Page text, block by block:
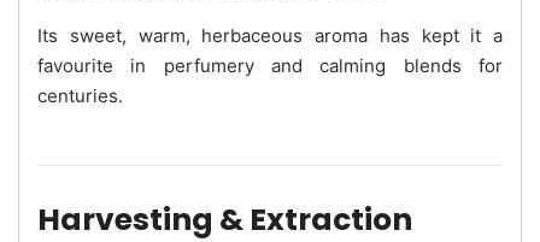
Its sweet, warm, herbaceous aroma has kept it a
favourite in perfumery and calming blends for
centuries.
Harvesting & Extraction